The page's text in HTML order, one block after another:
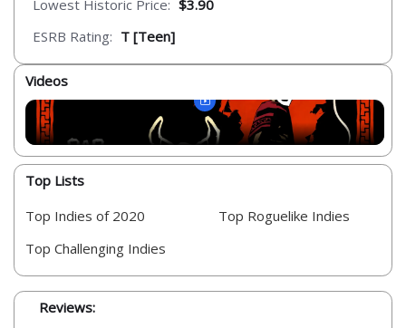
Lowest Historic Price: $3.90
ESRB Rating: T [Teen]
Videos
Top Lists
Top Indies of 2020
Top Challenging Indies
Top Roguelike Indies
Reviews: